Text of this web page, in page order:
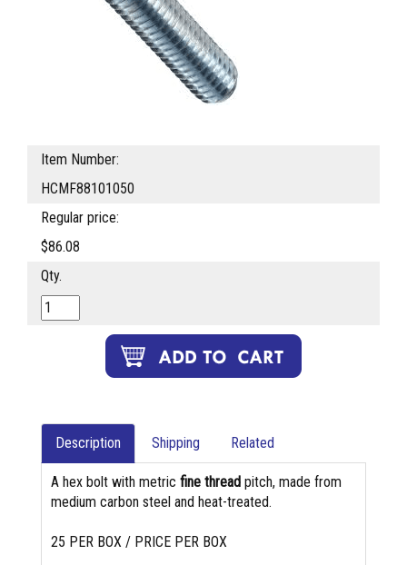
Item Number:
HCMF88101050
Regular price:
$86.08
Qty.
Description Shipping Related
A hex bolt with metric fine thread pitch, made from
medium carbon steel and heat-treated.
25 PER BOX / PRICE PER BOX